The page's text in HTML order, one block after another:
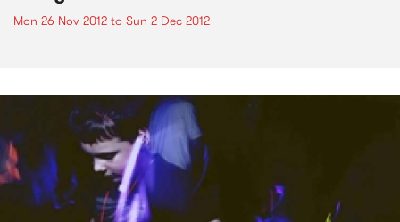
Mon 26 Nov 2012 to Sun 2 Dec 2012